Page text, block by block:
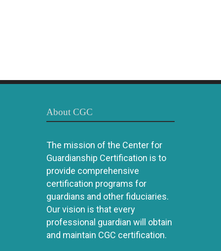
About CGC
The mission of the Center for
Guardianship Certification is to
provide comprehensive
certification programs for
guardians and other fiduciaries.
Our vision is that every
professional guardian will obtain
and maintain CGC certification.